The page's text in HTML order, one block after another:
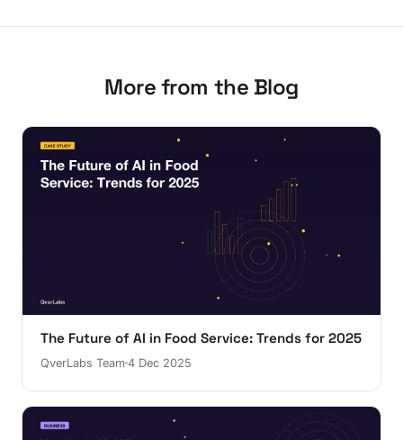
More from the Blog
The Future of AI in Food Service: Trends for 2025
QverLabs Team 4 Dec 2025